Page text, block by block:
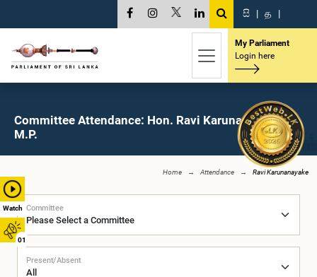
Watch
01
සි | த |
My Parliament
Login here
Committee Attendance: Hon. Ravi Karunanayake,
M.P.
Home Attendance Ravi Karunanayake
Committee
Present/Absent